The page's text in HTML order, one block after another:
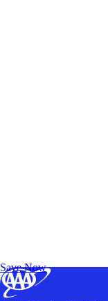
Save Now